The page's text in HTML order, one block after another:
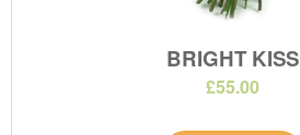
BRIGHT KISS
£55.00